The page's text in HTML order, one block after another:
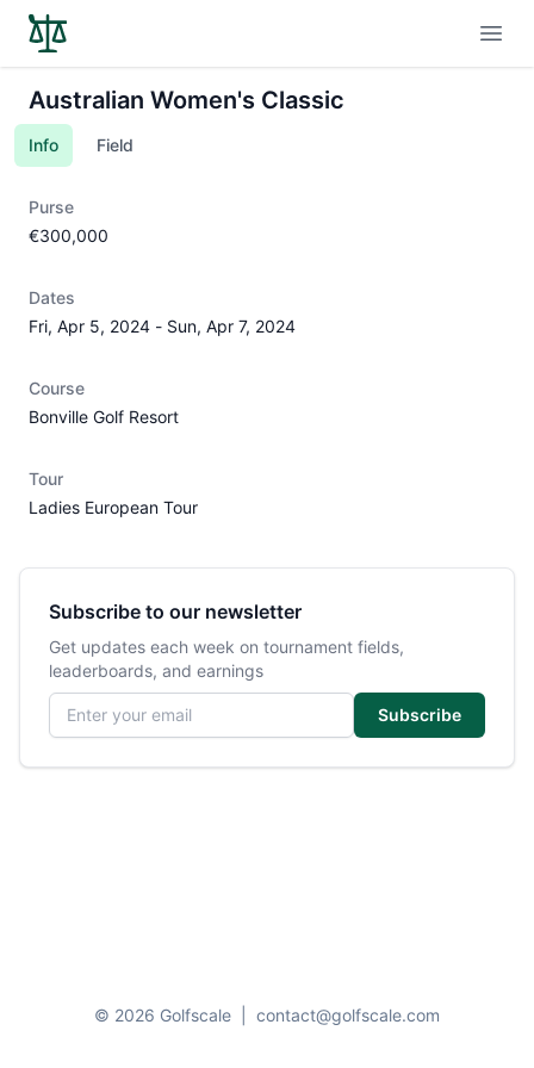
Australian Women's Classic
Info Field
Purse
€300,000
Dates
Fri, Apr 5, 2024 - Sun, Apr 7, 2024
Course
Bonville Golf Resort
Tour
Ladies European Tour
Subscribe to our newsletter
Get updates each week on tournament fields,
leaderboards, and earnings
Email address
Subscribe
© 2026 Golfscale contact@golfscale.com